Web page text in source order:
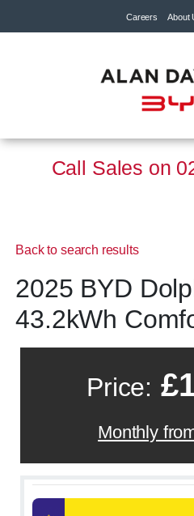
Careers About
Call Sales on
Back to search results
2025 BYD
43.2kWh
Price:
Monthly